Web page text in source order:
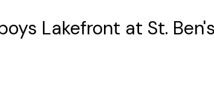
Lakefront at St. Ben's